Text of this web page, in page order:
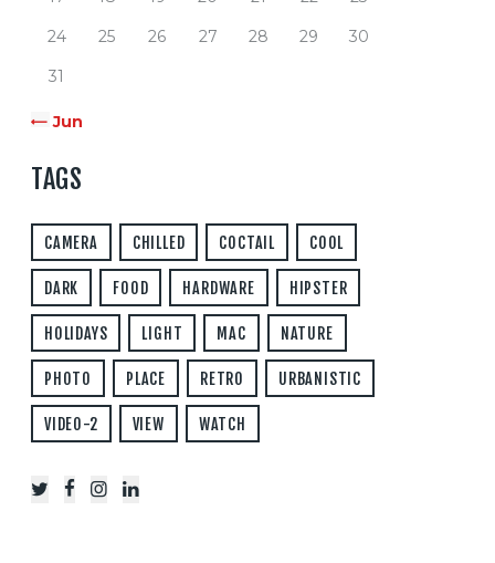
24
25 26 27 28 29
30
31
« Jun
TAGS
CAMERA CHILLED COCTAIL COOL
DARK FOOD HARDWARE HIPSTER
HOLIDAYS LIGHT MAC NATURE
PHOTO PLACE RETRO URBANISTIC
VIDEO-2 VIEW WATCH